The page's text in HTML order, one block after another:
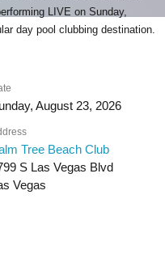
LIVE on Sunday,
day pool clubbing destination.
August 23, 2026
Tree Beach Club
S Las Vegas Blvd
Vegas